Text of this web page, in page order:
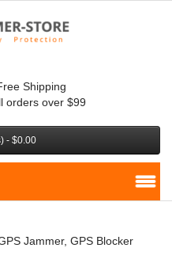
Shipping
orders over $99
- $0.00
Jammer, GPS Blocker